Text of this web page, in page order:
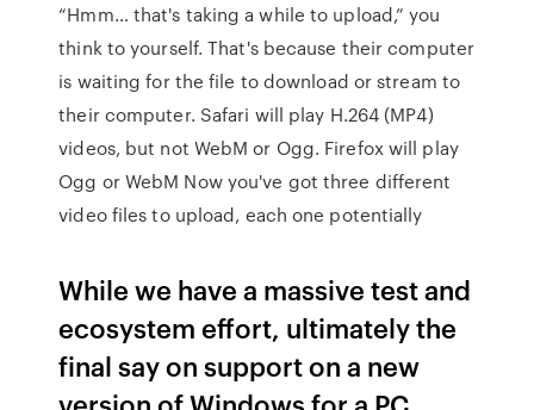
“Hmm… that's taking a while to upload,” you
think to yourself. That's because their computer
is waiting for the file to download or stream to
their computer. Safari will play H.264 (MP4)
videos, but not WebM or Ogg. Firefox will play
Ogg or WebM Now you've got three different
video files to upload, each one potentially
While we have a massive test and
ecosystem effort, ultimately the
final say on support on a new